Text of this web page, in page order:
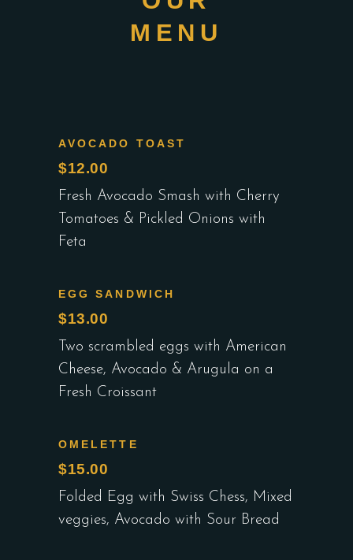
MENU
AVOCADO TOAST
$12.00
Fresh Avocado Smash with Cherry
Tomatoes & Pickled Onions with
Feta
EGG SANDWICH
$13.00
Two scrambled eggs with American
Cheese, Avocado & Arugula on a
Fresh Croissant
OMELETTE
$15.00
Folded Egg with Swiss Chess, Mixed
veggies, Avocado with Sour Bread